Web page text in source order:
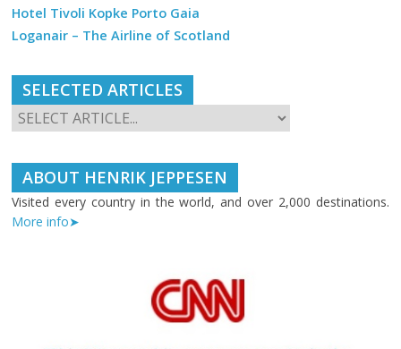
Hotel Tivoli Kopke Porto Gaia
Loganair – The Airline of Scotland
SELECTED ARTICLES
ABOUT HENRIK JEPPESEN
Visited every country in the world, and over 2,000 destinations.
More info➤